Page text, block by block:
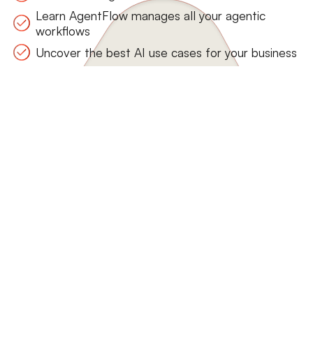
Learn AgentFlow manages all your agentic
workflows
Uncover the best AI use cases for your business